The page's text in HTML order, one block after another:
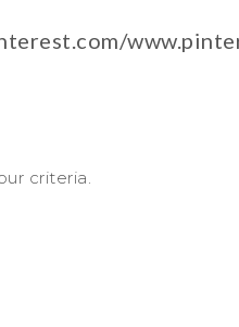
criteria.